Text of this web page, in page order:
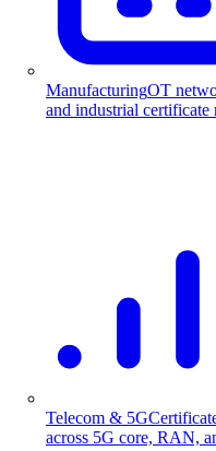
ManufacturingOT
and industrial certificate
Telecom & 5G
across 5G core, RAN,